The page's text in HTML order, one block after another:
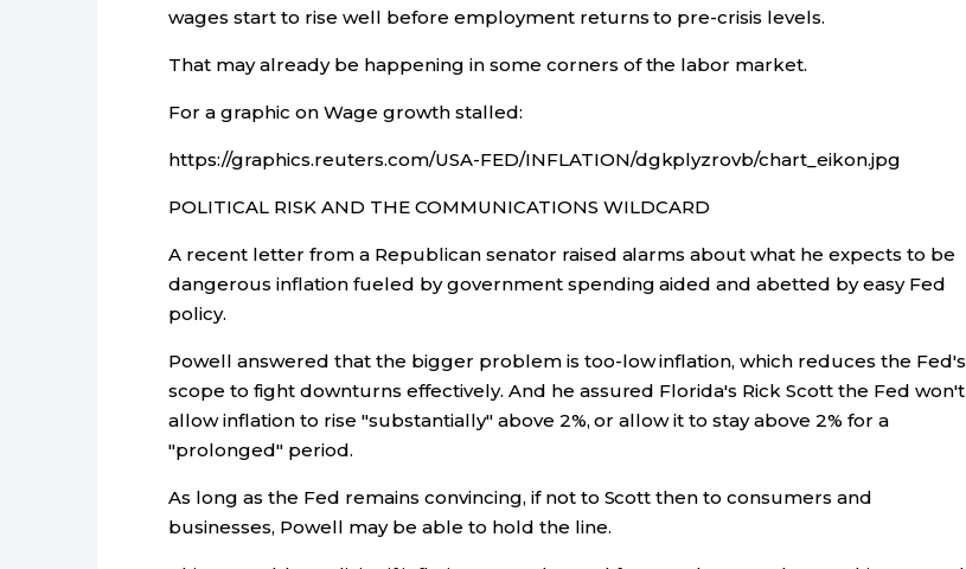
wages start to rise well before employment returns to pre-crisis levels.
That may already be happening in some corners of the labor market.
For a graphic on Wage growth stalled:
https://graphics.reuters.com/USA-FED/INFLATION/dgkplyzrovb/chart_eikon.jpg
POLITICAL RISK AND THE COMMUNICATIONS WILDCARD
A recent letter from a Republican senator raised alarms about what he expects to be
dangerous inflation fueled by government spending aided and abetted by easy Fed
policy.
Powell answered that the bigger problem is too-low inflation, which reduces the Fed's
scope to fight downturns effectively. And he assured Florida's Rick Scott the Fed won't
allow inflation to rise "substantially" above 2%, or allow it to stay above 2% for a
"prolonged" period.
As long as the Fed remains convincing, if not to Scott then to consumers and
businesses, Powell may be able to hold the line.